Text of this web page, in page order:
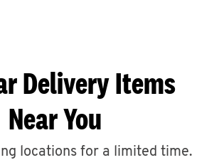
ABOUT
Delivery Items
Near You
locations for a limited time.